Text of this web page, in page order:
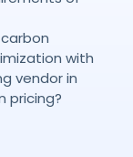
with
vendor in
pricing?